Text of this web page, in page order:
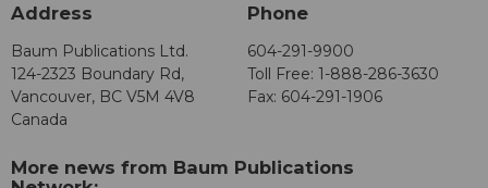
Address
Baum Publications Ltd.
124-2323 Boundary Rd,
Vancouver, BC V5M 4V8
Canada
Phone
604-291-9900
Toll Free: 1-888-286-3630
Fax: 604-291-1906
More news from Baum Publications